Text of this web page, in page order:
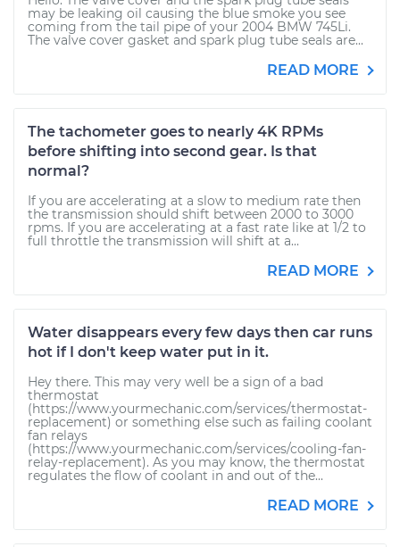
may be leaking oil causing the blue smoke you see
coming from the tail pipe of your 2004 BMW 745Li.
The valve cover gasket and spark plug tube seals are...
READ MORE
The tachometer goes to nearly 4K RPMs
before shifting into second gear. Is that
normal?
If you are accelerating at a slow to medium rate then
the transmission should shift between 2000 to 3000
rpms. If you are accelerating at a fast rate like at 1/2 to
full throttle the transmission will shift at a...
READ MORE
Water disappears every few days then car runs
hot if I don't keep water put in it.
Hey there. This may very well be a sign of a bad
thermostat
(https://www.yourmechanic.com/services/thermostat-
replacement) or something else such as failing coolant
fan relays
(https://www.yourmechanic.com/services/cooling-fan-
relay-replacement). As you may know, the thermostat
regulates the flow of coolant in and out of the...
READ MORE